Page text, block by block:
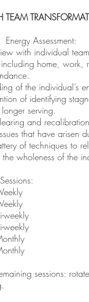
Energy Assessment:
with individual
home, work,
of the individual’s
of identifying
serving.
and
that have arisen
of techniques to
wholeness of the
sessions: